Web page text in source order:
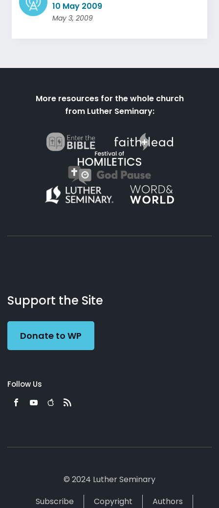
10 May 2009
May 3, 2009
More resources for the whole church
from Luther Seminary:
Working
Preacher
Us
Support the Site
Donate to WP
Follow Us
© 2024 Luther Seminary
Subscribe
Copyright Authors